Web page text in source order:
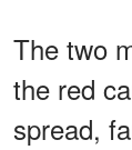
The two
the red
spread,